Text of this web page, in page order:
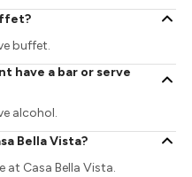
buffet.
have a bar or serve
alcohol.
Bella Vista?
at Casa Bella Vista.